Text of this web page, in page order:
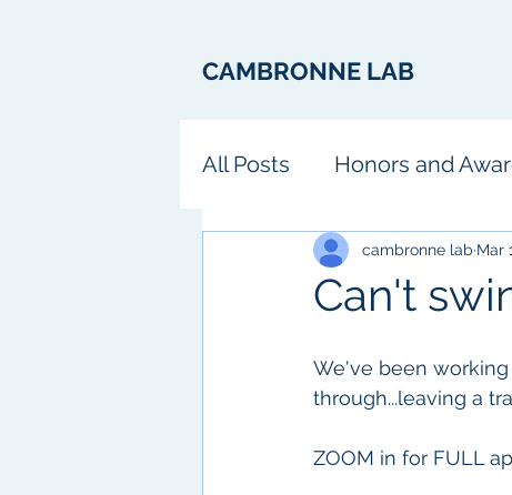
CAMBRONNE LAB
All Posts Honors and
Can't
cambronne lab Mar
We've been
through...leaving a
ZOOM in for FULL